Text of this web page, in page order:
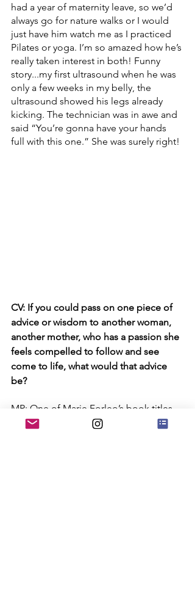
had a year of maternity leave, so we’d
always go for nature walks or I would
just have him watch me as I practiced
Pilates or yoga. I’m so amazed how he’s
really taken interest in both! Funny
story...my first ultrasound when he was
only a few weeks in my belly, the
ultrasound showed his legs already
kicking. The technician was in awe and
said “You’re gonna have your hands
full with this one.” She was surely right!
CV: If you could pass on one piece of
advice or wisdom to another woman,
another mother, who has a passion she
feels compelled to follow and see
come to life, what would that advice
be?
MR: One of Marie Forleo’s book titles
resonates loud with me... “Everything is